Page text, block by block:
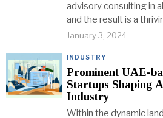
advisory consulting in
and the result is a
January 3, 2024
INDUSTRY
Prominent UAE-
Startups Shaping
Industry
Within the dynamic